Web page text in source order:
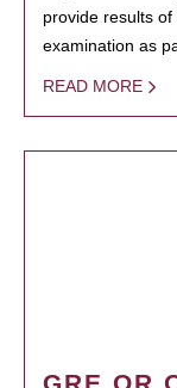
provide results
examination as
READ MORE
GRE OR